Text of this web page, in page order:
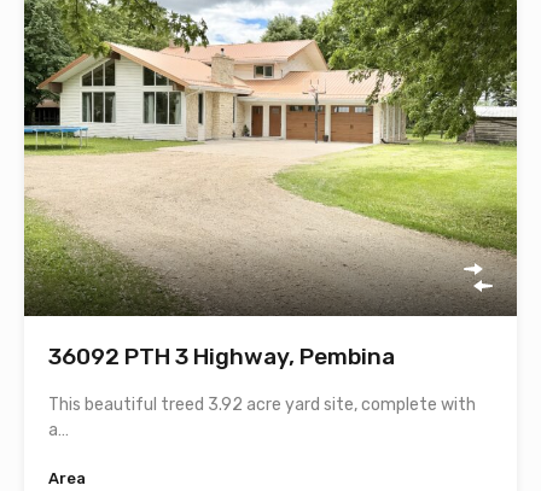
36092 PTH 3 Highway, Pembina
This beautiful treed 3.92 acre yard site, complete with
a…
Area